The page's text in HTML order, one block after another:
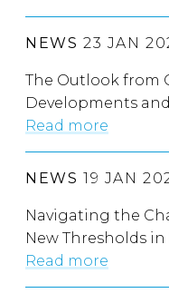
NEWS 23 JAN
The Outlook from
Developments
Read more
NEWS 19 JAN
Navigating the
New Thresholds
Read more